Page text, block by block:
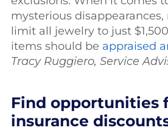
mysterious
limit all jewelry to just
items should be appraised
Tracy Ruggiero, Service
Find opportunities
insurance